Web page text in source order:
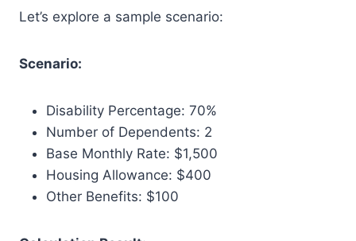
Let’s explore a sample scenario:
Scenario:
Disability Percentage: 70%
Number of Dependents: 2
Base Monthly Rate: $1,500
Housing Allowance: $400
Other Benefits: $100